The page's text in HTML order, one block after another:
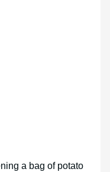
a bag of potato